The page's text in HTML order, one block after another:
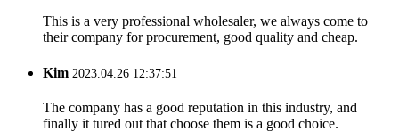
This is a very professional wholesaler, we always come to
their company for procurement, good quality and cheap.
Kim 2023.04.26 12:37:51
The company has a good reputation in this industry, and
finally it tured out that choose them is a good choice.